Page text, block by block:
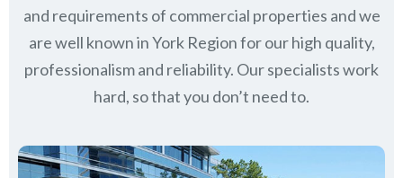
and requirements of commercial properties and we
are well known inYork Regionfor our high quality,
professionalism and reliability. Our specialists work
hard, so that you don’t need to.